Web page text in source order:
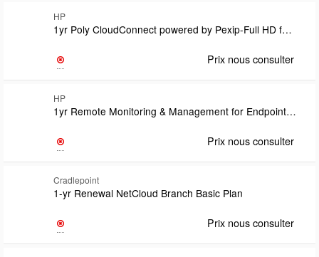
HP
1yr Poly CloudConnect powered by Pexip-Full HD for MicrosoftOne per CloudConnect Premium Licensesupport covered under CloudConnect Premium Subscription Term
Prix nous consulter
HP
1yr Remote Monitoring & Management for EndpointsIncls: Essentials Svc option/RM/periodic serviceand usage reports and Service Delivery Manager supporting business aspects of RMM and RM solutions
Prix nous consulter
Cradlepoint
1-yr Renewal NetCloud Branch Basic Plan
Prix nous consulter